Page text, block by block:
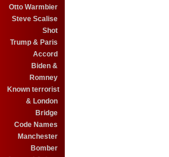
Otto Warmbier
Steve Scalise
Shot
Trump & Paris
Accord
Biden &
Romney
Known terrorist
& London
Bridge
Code Names
Manchester
Bomber